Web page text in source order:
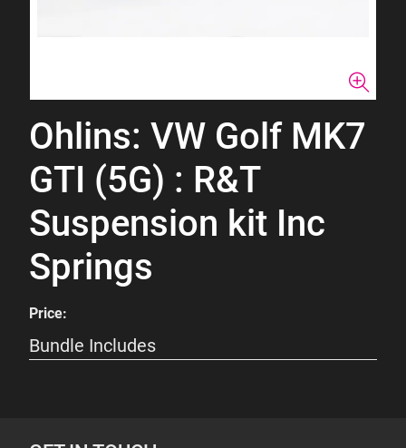
Ohlins: VW Golf MK7
GTI (5G) : R&T
Suspension kit Inc
Springs
Price:
Bundle Includes